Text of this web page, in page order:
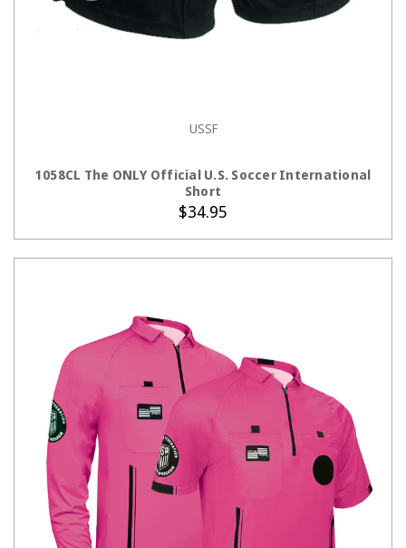
USSF
1058CL The ONLY Official U.S. Soccer International
Short
$34.95